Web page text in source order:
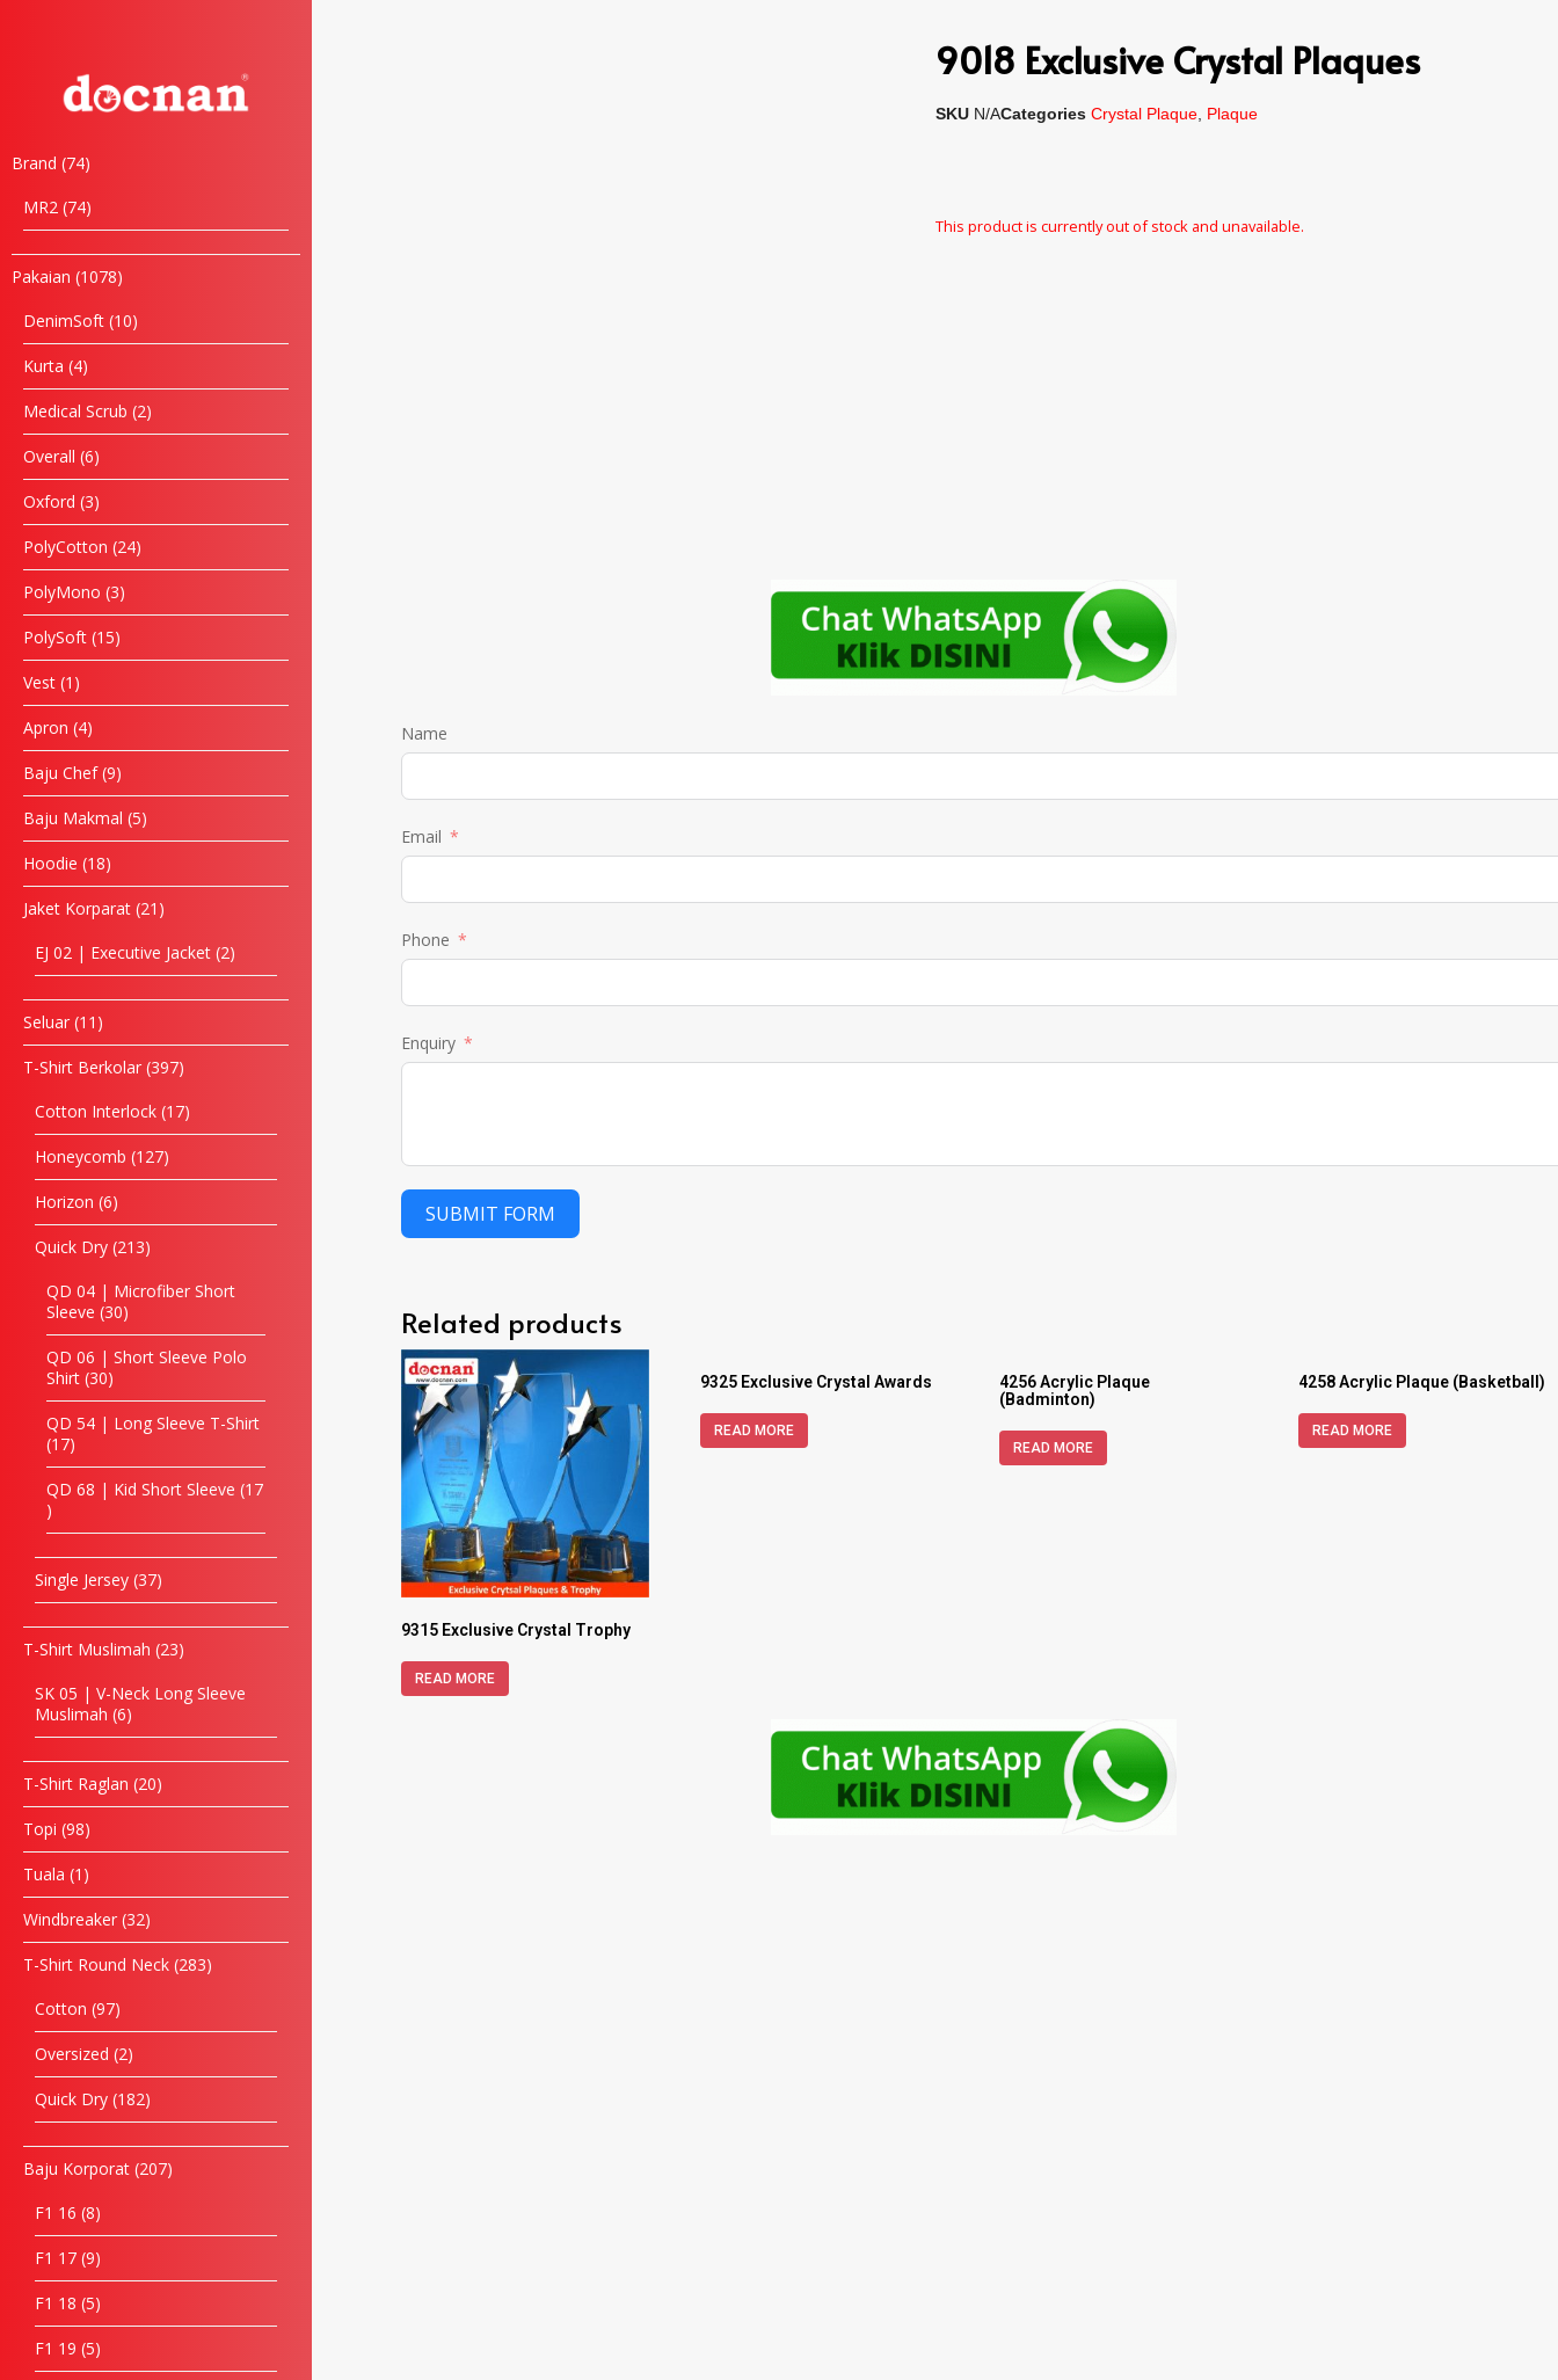
Brand 74
MR2 74
Pakaian 1078
DenimSoft 10
Kurta 4
Medical Scrub 2
Overall 6
Oxford 3
PolyCotton 24
PolyMono 3
PolySoft 15
Vest 1
Apron 4
Baju Chef 9
Baju Makmal 5
Hoodie 18
Jaket Korparat 21
EJ 02 | Executive Jacket 2
Seluar 11
T-Shirt Berkolar 397
Cotton Interlock 17
Honeycomb 127
Horizon 6
Quick Dry 213
QD 04 | Microfiber Short
Sleeve 30
QD 06 | Short Sleeve Polo
Shirt 30
QD 54 | Long Sleeve T-Shirt
17
QD 68 | Kid Short Sleeve 17
Single Jersey 37
T-Shirt Muslimah 23
SK 05 | V-Neck Long Sleeve
Muslimah 6
T-Shirt Raglan 20
Topi 98
Tuala 1
Windbreaker 32
T-Shirt Round Neck 283
Cotton 97
Oversized 2
Quick Dry 182
Baju Korporat 207
F1 16 8
F1 17 9
F1 18 5
F1 19 5
9018 Exclusive Crystal Plaques
SKU N/ACategories Crystal Plaque Plaque
This product is currently out of stock and unavailable.
Name
Email
Phone
Enquiry
SUBMIT FORM
Related products
9315 Exclusive Crystal Trophy
READ MORE
9325 Exclusive Crystal Awards
READ MORE
4256 Acrylic Plaque
(Badminton)
READ MORE
4258 Acrylic Plaque (Basketball)
READ MORE